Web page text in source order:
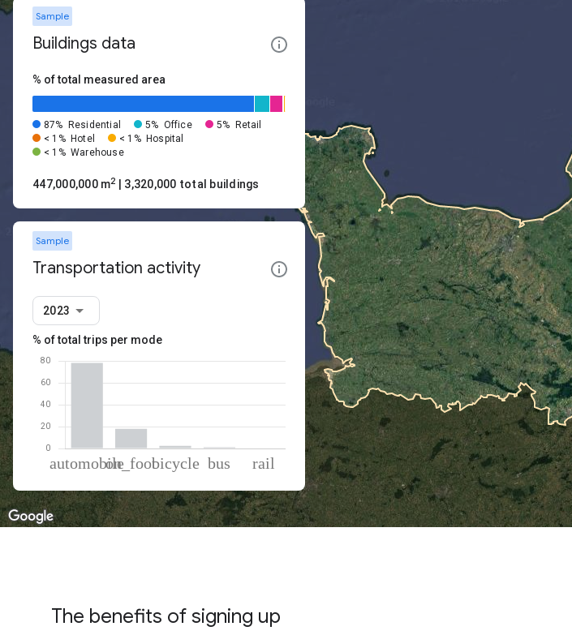
Sample
Buildings data
% of total measured area
87% Residential 5% Office 5%
Retail
< 1% Hotel < 1% Hospital
< 1% Warehouse
447,000,000 m2 | 3,320,000 total buildings
Sample
Transportation activity
2023
% of total trips per mode
Mode of transportation Percent of total trips
Automobile
78.07
On foot
17.92
The benefits of signing up